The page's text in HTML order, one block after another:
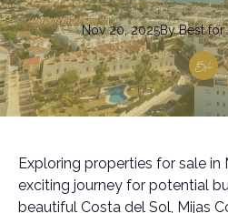
Nov 20, 2025By Bestfor
Exploring properties for sale in
exciting journey for potential
beautiful Costa del Sol, Mijas